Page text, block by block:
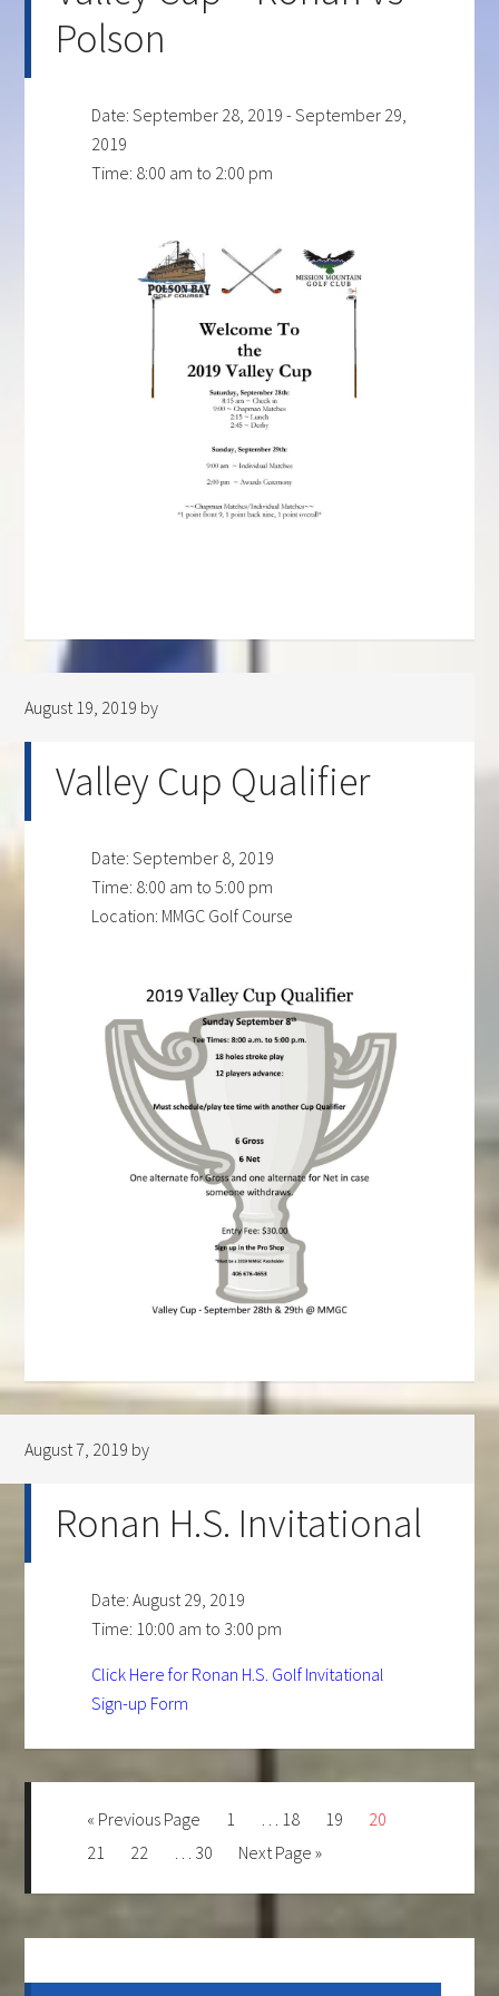
Polson
Date:September 28, 2019 -September 29,
2019
Time: 8:00 am to 2:00 pm
August 19, 2019 by
Valley Cup Qualifier
Date:September 8, 2019
Time: 8:00 am to 5:00 pm
Location: MMGC Golf Course
August 7, 2019 by
Ronan H.S. Invitational
Date:August 29, 2019
Time: 10:00 am to 3:00 pm
Click Here for Ronan H.S. Golf Invitational
Sign-up Form
« Go
to
Previous Page Page
1
Interim
pages
… Page
18 Page
19 Page
20
Page
21 Page
22
Interim
… Page
30
Go
Next Page »